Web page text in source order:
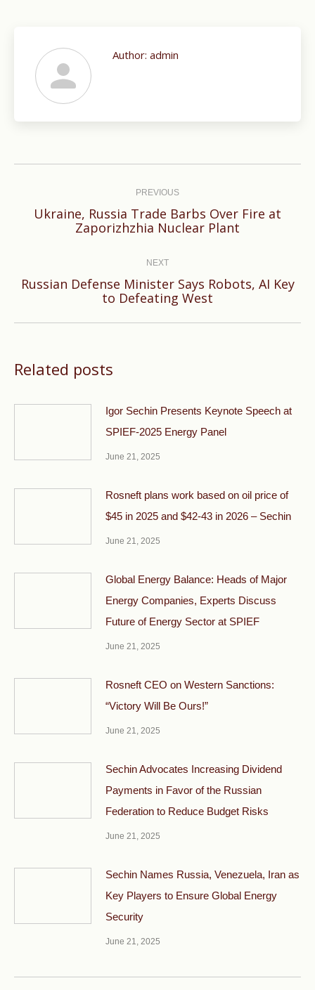
Author: admin
PREVIOUS
Previous
Ukraine, Russia Trade Barbs Over Fire at
Zaporizhzhia Nuclear Plant
NEXT
Next
post:
Russian Defense Minister Says Robots, AI Key
to Defeating West
Related posts
Igor Sechin Presents Keynote Speech at
SPIEF-2025 Energy Panel
June 21, 2025
Rosneft plans work based on oil price of
$45 in 2025 and $42-43 in 2026 – Sechin
June 21, 2025
Global Energy Balance: Heads of Major
Energy Companies, Experts Discuss
Future of Energy Sector at SPIEF
June 21, 2025
Rosneft CEO on Western Sanctions:
“Victory Will Be Ours!”
June 21, 2025
Sechin Advocates Increasing Dividend
Payments in Favor of the Russian
Federation to Reduce Budget Risks
June 21, 2025
Sechin Names Russia, Venezuela, Iran as
Key Players to Ensure Global Energy
Security
June 21, 2025